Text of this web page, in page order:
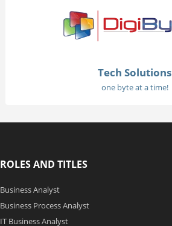
Tech Solutions
one byte at a time!
ROLES AND TITLES
Business Analyst
Business Process Analyst
IT Business Analyst